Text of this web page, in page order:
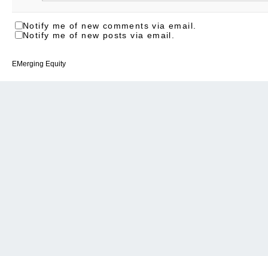
Notify me of new comments via email.
Notify me of new posts via email.
EMerging Equity